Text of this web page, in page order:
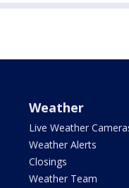
Weather
Live Weather
Weather Alerts
Closings
Weather Team